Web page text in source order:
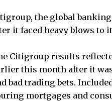
the global
it faced heavy blows to
Citigroup results
this month after it
bad trading bets.
mortgages and